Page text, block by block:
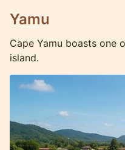
Yamu
Cape Yamu boasts one
island.